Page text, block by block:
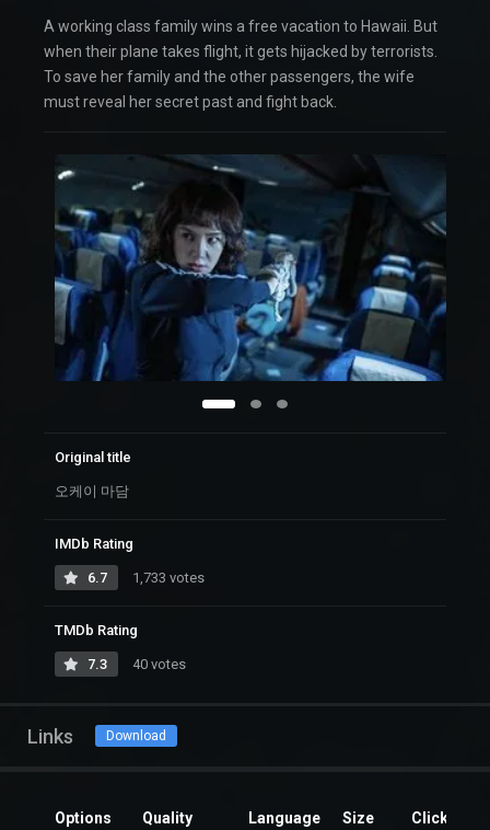
A working class family wins a free vacation to Hawaii. But
when their plane takes flight, it gets hijacked by terrorists.
To save her family and the other passengers, the wife
must reveal her secret past and fight back.
Original title
오케이 마담
IMDb Rating
6.7 1,733 votes
TMDb Rating
7.3 40 votes
Links Download
Options Quality Language Size Clicks